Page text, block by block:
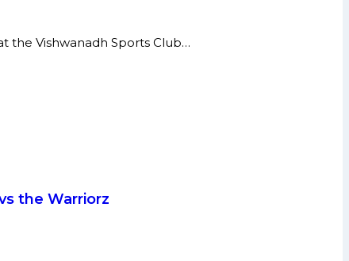
the Vishwanadh Sports Club…
the Warriorz